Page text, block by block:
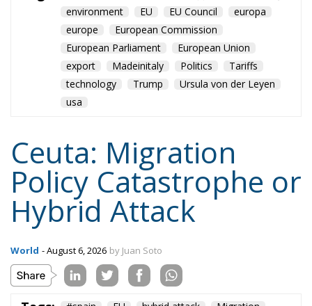
environment
EU EU Council
europa
europe
European Commission
European Parliament
European Union
export
Madeinitaly Politics
Tariffs
technology
Trump
Ursula von der Leyen
usa
Ceuta: Migration
Policy Catastrophe or
Hybrid Attack
World - August 6, 2026 by Juan Soto
#spain EU hybrid attack
Migration